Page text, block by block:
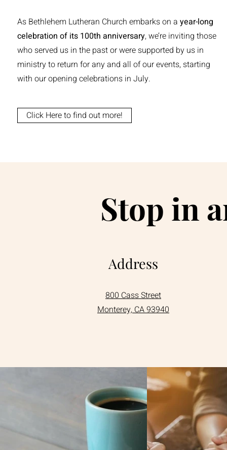
As Bethlehem Lutheran Church embarks on a year-long
celebration of its 100th anniversary, we’re inviting those
who served us in the past or were supported by us in
ministry to return for any and all of our events, starting
with our opening celebrations in July.
Click Here to find out more!
Stop in
Address
800 Cass Street
Monterey, CA 93940